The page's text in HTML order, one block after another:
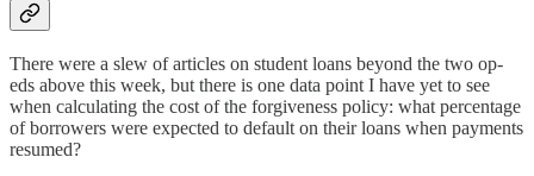
There were a slew of articles on student loans beyond the two op-
eds above this week, but there is one data point I have yet to see
when calculating the cost of the forgiveness policy: what percentage
of borrowers were expected to default on their loans when payments
resumed?